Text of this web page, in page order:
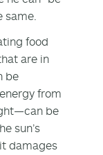
same.
food
are in
be
from
be
sun’s
damages